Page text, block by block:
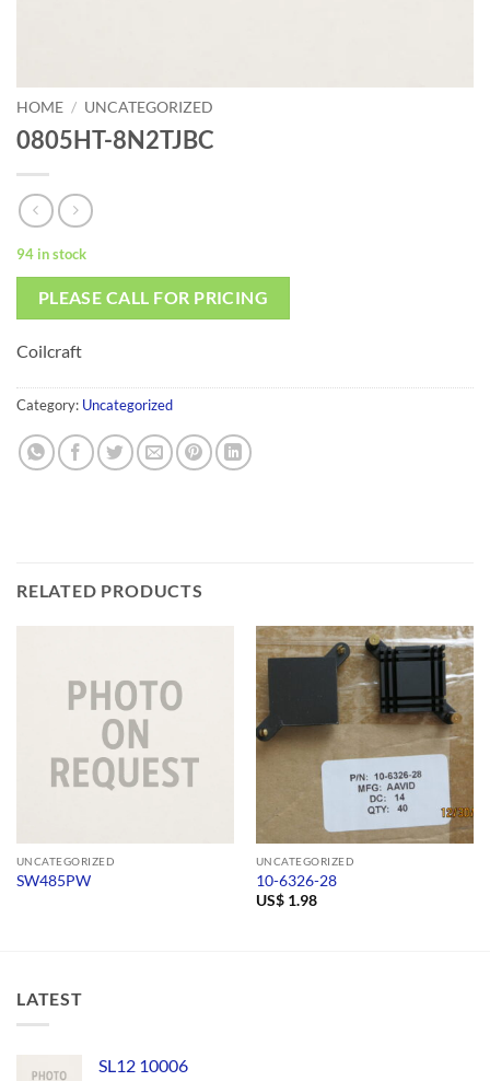
HOME / UNCATEGORIZED
0805HT-8N2TJBC
94 in stock
PLEASE CALL FOR PRICING
Coilcraft
Category: Uncategorized
RELATED PRODUCTS
UNCATEGORIZED
SW485PW
UNCATEGORIZED
10-6326-28
US$1.98
LATEST
SL12 10006